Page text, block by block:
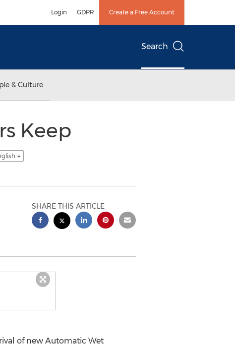
Login GDPR Create a Free Account
Search
& Culture
Keep
SHARE THIS ARTICLE
of new Automatic Wet